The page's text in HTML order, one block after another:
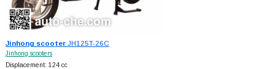
Jinhong scooterJH125T-26C
Jinhong scooters
Displacement: 124 cc